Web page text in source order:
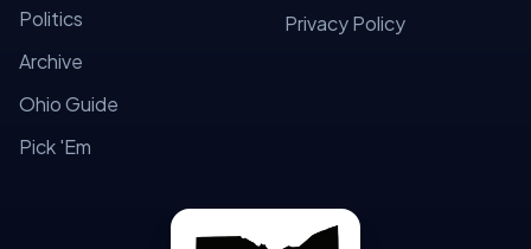
Politics
Archive
Ohio Guide
Pick 'Em
Privacy Policy